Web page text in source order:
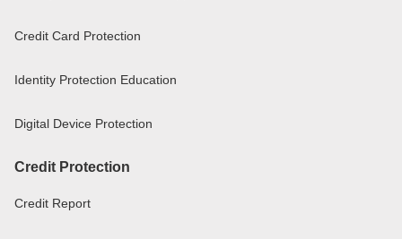
Credit Card Protection
Identity Protection Education
Digital Device Protection
Credit Protection
Credit Report